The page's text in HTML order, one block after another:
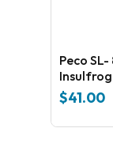
Peco SL-
curved left hand
side –
Code
$41.00